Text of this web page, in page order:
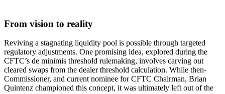
From vision to reality
Reviving a stagnating liquidity pool is possible through targeted
regulatory adjustments. One promising idea, explored during the
CFTC’s de minimis threshold rulemaking, involves carving out
cleared swaps from the dealer threshold calculation. While then-
Commissioner, and current nominee for CFTC Chairman, Brian
Quintenz championed this concept, it was ultimately left out of the